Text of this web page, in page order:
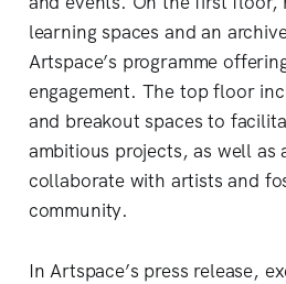
learning spaces and an
Artspace’s programme
engagement. The top floor
and breakout spaces to
ambitious projects, as well as
collaborate with artists and
community.
In Artspace’s press release,